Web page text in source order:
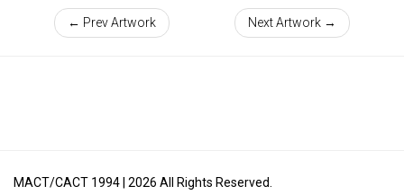
← Prev Artwork Next Artwork →
MACT/CACT 1994 | 2026 All Rights Reserved.